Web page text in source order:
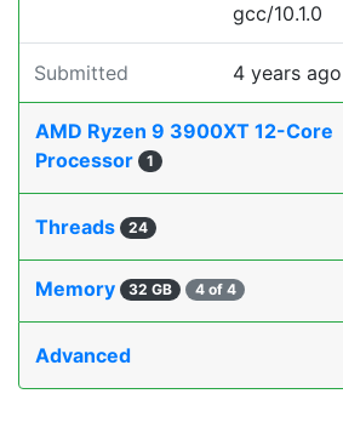
gcc/10.1.0
Submitted 4 years ago
AMD Ryzen 9 3900XT 12-Core
Processor
1
Threads 24
Memory 32 GB 4 of 4
Advanced